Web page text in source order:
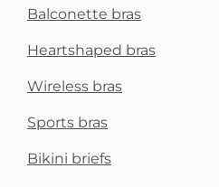
Balconette bras
Heartshaped bras
Wireless bras
Sports bras
Bikini briefs